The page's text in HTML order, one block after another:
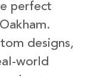
perfect
designs,
world